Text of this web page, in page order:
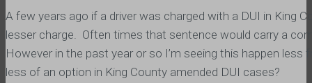
A few years ago if a driver was charged with a DUI in King
lesser charge. Often times that sentence would carry a
However in the past year or so I’m seeing this happen
less of an option in King County amended DUI cases?